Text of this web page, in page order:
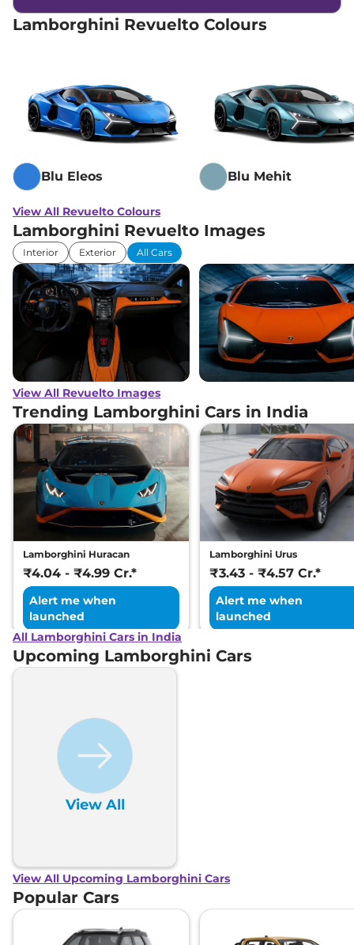
Lamborghini Revuelto Colours
Blu Eleos Blu Mehit
View All Revuelto Colours
Lamborghini Revuelto Images
Interior Exterior All Cars
View All Revuelto Images
Trending Lamborghini Cars in India
Lamborghini Huracan
₹4.04 - ₹4.99 Cr.*
Alert me when
launched
Lamborghini Urus
₹3.43 - ₹4.57 Cr.*
Alert me when
launched
All Lamborghini Cars in India
Upcoming Lamborghini Cars
View All
View All Upcoming Lamborghini Cars
Popular Cars